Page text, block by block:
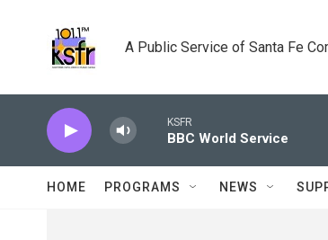
A Public Service of Santa Fe
KSFR
BBC World Service
HOME PROGRAMS NEWS